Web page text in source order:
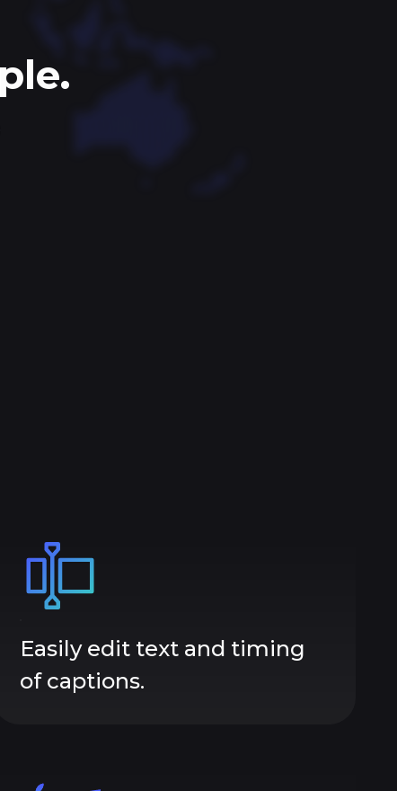
Easily edit text and timing
of captions.